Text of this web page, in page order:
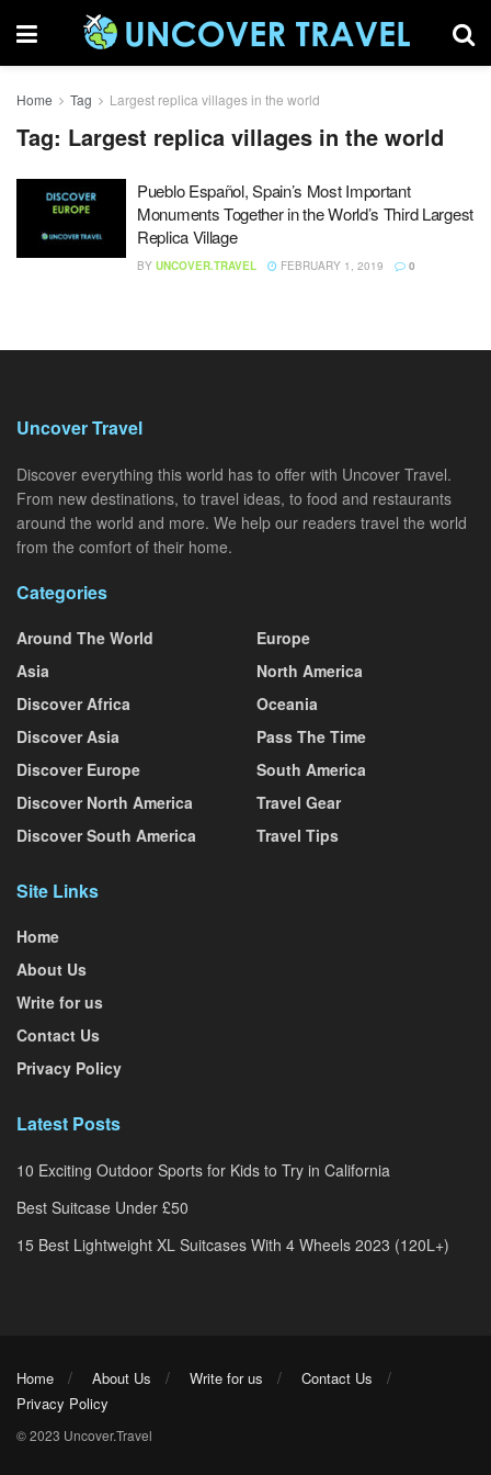
Home Tag Largest replica villages in the world
Tag: Largest replica villages in the world
Pueblo Español, Spain’s Most Important
Monuments Together in the World’s Third Largest
Replica Village
BY UNCOVER.TRAVEL FEBRUARY 1, 2019 0
Uncover Travel
Discover everything this world has to offer with Uncover Travel.
From new destinations, to travel ideas, to food and restaurants
around the world and more. We help our readers travel the world
from the comfort of their home.
Categories
Around The World
Asia
Discover Africa
Discover Asia
Discover Europe
Discover North America
Discover South America
Europe
North America
Oceania
Pass The Time
South America
Travel Gear
Travel Tips
Site Links
Home
About Us
Write for us
Contact Us
Privacy Policy
Latest Posts
10 Exciting Outdoor Sports for Kids to Try in California
Best Suitcase Under £50
15 Best Lightweight XL Suitcases With 4 Wheels 2023 (120L+)
Home About Us Write for us
Contact Us
Privacy Policy
© 2023 Uncover.Travel